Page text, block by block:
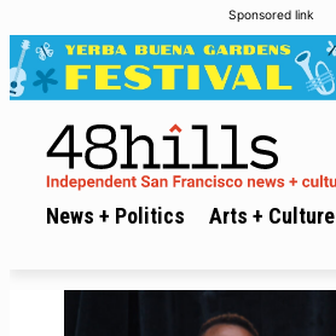
Sponsored link
News + Politics Arts + Culture